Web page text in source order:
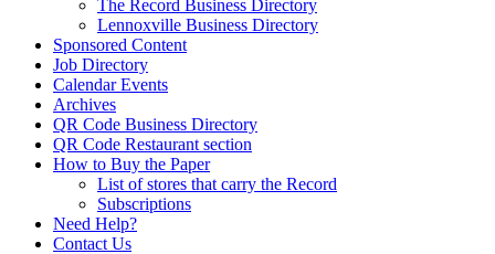
The Record Business Directory
Lennoxville Business Directory
Sponsored Content
Job Directory
Calendar Events
Archives
QR Code Business Directory
QR Code Restaurant section
How to Buy the Paper
List of stores that carry the Record
Subscriptions
Need Help?
Contact Us